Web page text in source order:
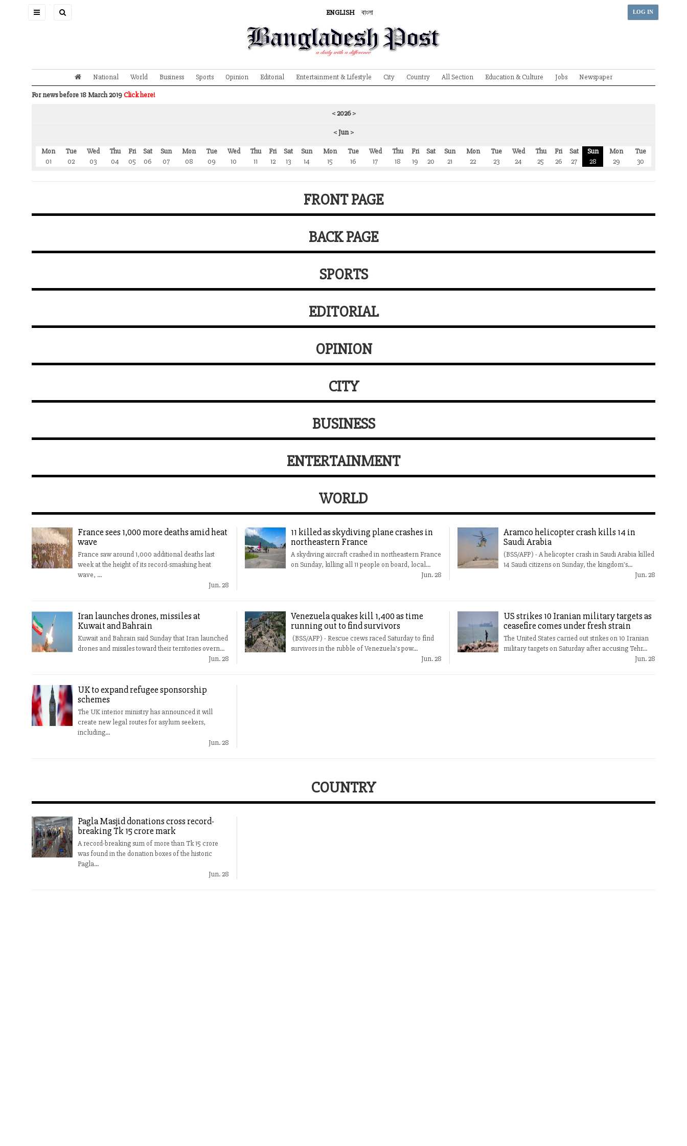
Toggle
ENGLISH বাংলা LOG IN
National World Business Sports Opinion Editorial Entertainment & Lifestyle City Country All Section Education & Culture Jobs Newspaper
For news before 18 March 2019Click here!
< 2026 >
<Jun >
Mon
01
Tue
02
Wed
03
Thu
04
Fri
05
Sat
06
Sun
07
Mon
08
Tue
09
Wed
10
Thu
11
Fri
12
Sat
13
Sun
14
Mon
15
Tue
16
Wed
17
Thu
18
Fri
19
Sat
20
Sun
21
Mon
22
Tue
23
Wed
24
Thu
25
Fri
26
Sat
27
Sun
28
Mon
29
Tue
30
FRONT PAGE
BACK PAGE
SPORTS
EDITORIAL
OPINION
CITY
BUSINESS
ENTERTAINMENT
WORLD
France sees 1,000 more deaths amid heat
wave
France saw around 1,000 additional deaths last
week at the height of its record-smashing heat
wave, ...
Jun. 28
11 killed as skydiving plane crashes in
northeastern France
A skydiving aircraft crashed in northeastern France
on Sunday, killing all 11 people on board, local...
Jun. 28
Aramco helicopter crash kills 14 in
Saudi Arabia
(BSS/AFP) - A helicopter crash in Saudi Arabia killed
14 Saudi citizens on Sunday, the kingdom's...
Jun. 28
Iran launches drones, missiles at
Kuwait and Bahrain
Kuwait and Bahrain said Sunday that Iran launched
drones and missiles toward their territories overn...
Jun. 28
Venezuela quakes kill 1,400 as time
running out to find survivors
(BSS/AFP) - Rescue crews raced Saturday to find
survivors in the rubble of Venezuela's pow...
Jun. 28
US strikes 10 Iranian military targets as
ceasefire comes under fresh strain
The United States carried out strikes on 10 Iranian
military targets on Saturday after accusing Tehr...
Jun. 28
UK to expand refugee sponsorship
schemes
The UK interior ministry has announced it will
create new legal routes for asylum seekers,
including...
Jun. 28
COUNTRY
Pagla Masjid donations cross record-
breaking Tk 15 crore mark
A record-breaking sum of more than Tk 15 crore
was found in the donation boxes of the historic
Pagla...
Jun. 28